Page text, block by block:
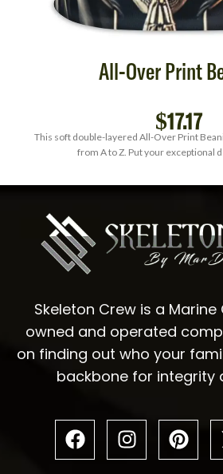
All-Over Print
$17.17
This soft double-layered All-Over Print
from A to Z. Put your exceptional
Skeleton Crew is a
owned and operated
on finding out who your
backbone for integrity